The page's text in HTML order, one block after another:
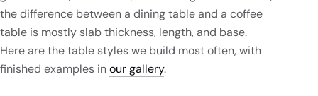
the difference between a dining table and a coffee
table is mostly slab thickness, length, and base.
Here are the table styles we build most often, with
finished examples inour gallery.